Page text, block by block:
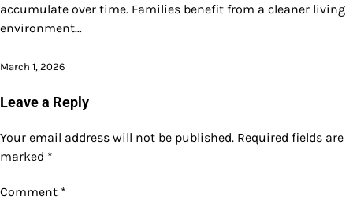
accumulate over time. Families benefit from a cleaner living
environment…
March 1, 2026
Leave a Reply
Your email address will not be published. Required fields are
marked *
Comment *